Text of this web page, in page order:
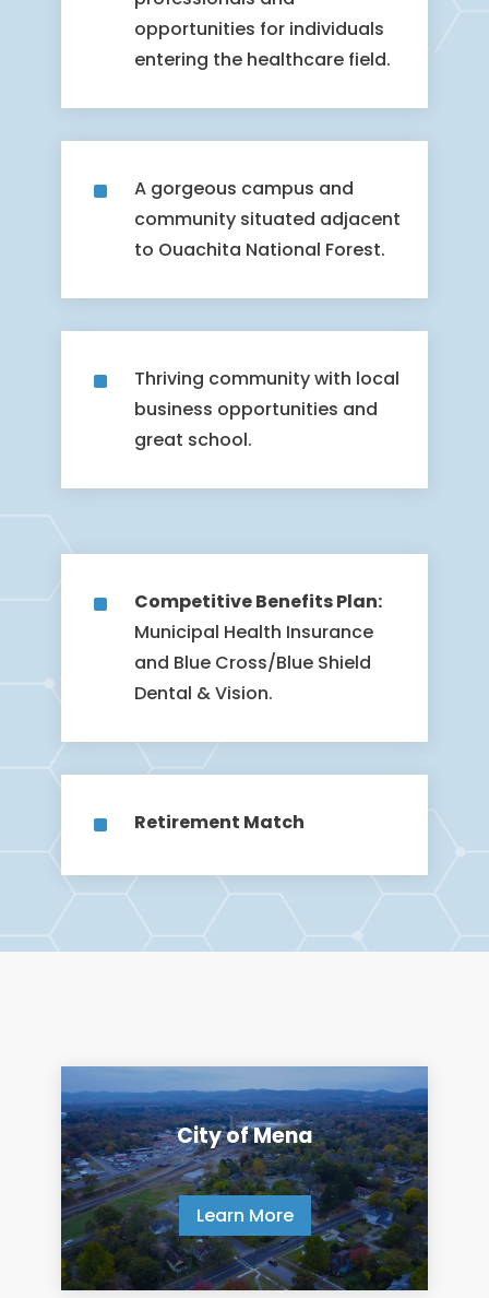
opportunities for individuals
entering the healthcare field.
^
A gorgeous campus and
community situated adjacent
to Ouachita National Forest.
^
Thriving community with local
business opportunities and
great school.
^
Competitive Benefits Plan:
Municipal Health Insurance
and Blue Cross/Blue Shield
Dental & Vision.
^ Retirement Match
City of Mena
Learn More